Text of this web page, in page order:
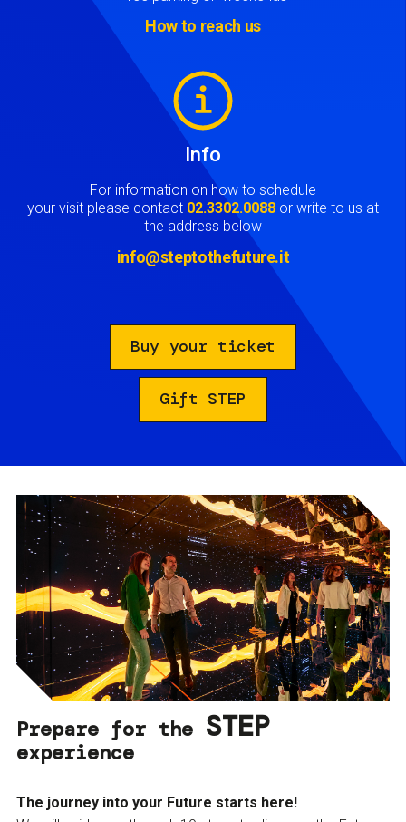
How to reach us
Info
For information on how to schedule
your visit please contact 02.3302.0088 or write to us at
the address below
info@steptothefuture.it
Buy your ticket
Gift STEP
Prepare for the STEP
experience
The journey into your Future starts here!